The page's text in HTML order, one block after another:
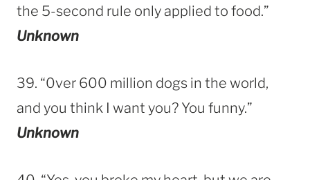
the 5-second rule only applied to food.”
Unknown
39. “0ver 600 million dogs in the world,
and you think I want you? You funny.”
Unknown